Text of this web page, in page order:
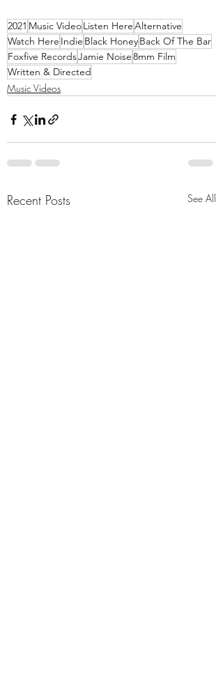
2021 Music VideoListen HereAlternative
Watch Here Indie Black HoneyBack Of The Bar
Foxfive RecordsJamie Noise8mm Film
Written & Directed
Music Videos
Recent Posts See All